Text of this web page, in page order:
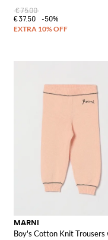
€75.00
€37.50
-50%
MARNI
Boy's Cotton Knit Trousers